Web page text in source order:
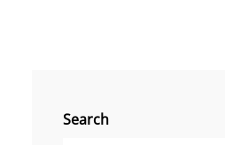
Search